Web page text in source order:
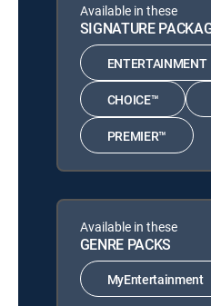
Available in these
SIGNATURE
ENTERTAINMENT
CHOICE™
PREMIER™
Available in these
GENRE PACKS
MyEntertainment